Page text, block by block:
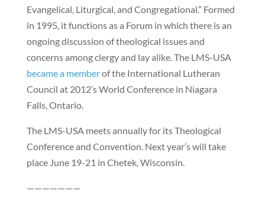
Evangelical, Liturgical, and Congregational.” Formed
in 1995, it functions as a Forum in which there is an
ongoing discussion of theological issues and
concerns among clergy and lay alike. The LMS-USA
became a memberof the International Lutheran
Council at 2012’s World Conference in Niagara
Falls, Ontario.
The LMS-USA meets annually for its Theological
Conference and Convention. Next year’s will take
place June 19-21 in Chetek, Wisconsin.
———————